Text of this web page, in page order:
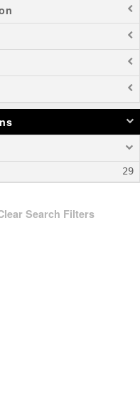
Search Filters